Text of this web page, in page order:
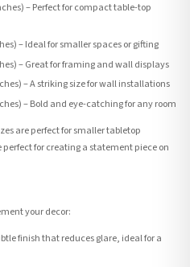
– Perfect for compact table-top
– Ideal for smaller spaces or gifting
– Great for framing and wall displays
– A striking size for wall installations
– Bold and eye-catching for any room
are perfect for smaller tabletop
for creating a statement piece on
your decor:
finish that reduces glare, ideal for a